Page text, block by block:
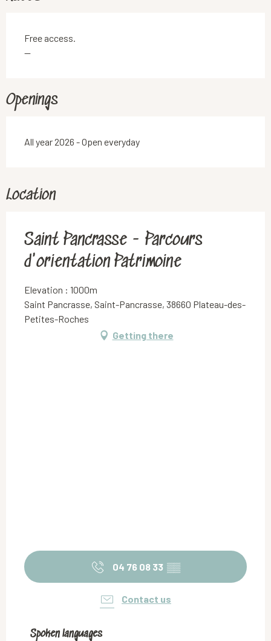
Free access.
—
Openings
All year 2026 - Open everyday
Location
Saint Pancrasse - Parcours
d'orientation Patrimoine
Elevation : 1000m
Saint Pancrasse, Saint-Pancrasse, 38660 Plateau-des-
Petites-Roches
Getting there
04 76 08 33 ▒▒
Contact us
Spoken languages
Spoken languages